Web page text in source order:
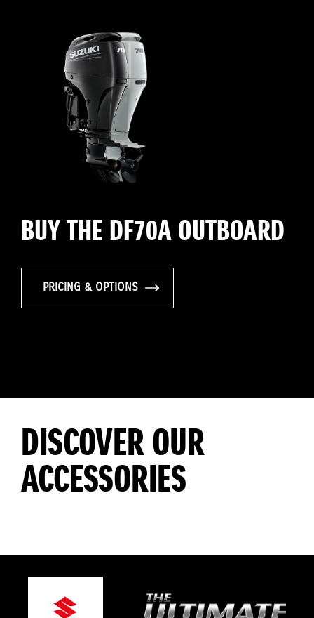
BUY THE DF70A OUTBOARD
PRICING & OPTIONS
DISCOVER OUR
ACCESSORIES